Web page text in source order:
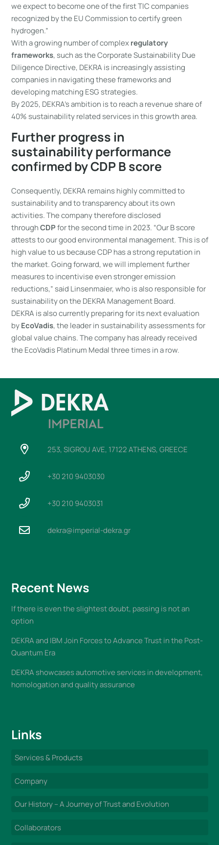
we expect to become one of the first TIC companies
recognized by the EU Commission to certify green
hydrogen.”
With a growing number of complexregulatory
frameworks, such as the Corporate Sustainability Due
Diligence Directive, DEKRA is increasingly assisting
companies in navigating these frameworks and
developing matching ESG strategies.
By 2025, DEKRA’s ambition is to reach a revenue share of
40% sustainability related services in this growth area.
Further progress in
sustainability performance
confirmed by CDP B score
Consequently, DEKRA remains highly committed to
sustainability and to transparency about its own
activities. The company therefore disclosed
throughCDPfor the second time in 2023. “Our B score
attests to our good environmental management. This is of
high value to us because CDP has a strong reputation in
the market. Going forward, we will implement further
measures to incentivise even stronger emission
reductions,” said Linsenmaier, who is also responsible for
sustainability on the DEKRA Management Board.
DEKRA is also currently preparing for its next evaluation
byEcoVadis, the leader in sustainability assessments for
global value chains. The company has already received
the EcoVadis Platinum Medal three times in a row.
253, SIGROU AVE, 17122 ATHENS, GREECE
+30 210 9403030
+30 210 9403031
dekra@imperial-dekra.gr
Recent News
If there is even the slightest doubt, passing is not an
option
DEKRA and IBM Join Forces to Advance Trust in the Post-
Quantum Era
DEKRA showcases automotive services in development,
homologation and quality assurance
Links
Services & Products
Company
Our History – A Journey of Trust and Evolution
Collaborators